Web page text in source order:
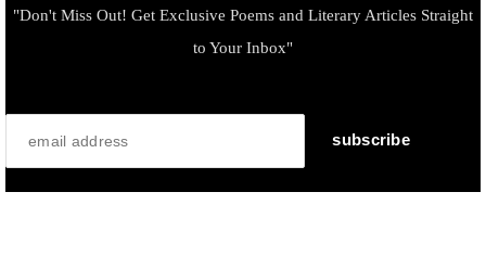
"Don't Miss Out! Get Exclusive Poems and Literary Articles Straight
to Your Inbox"